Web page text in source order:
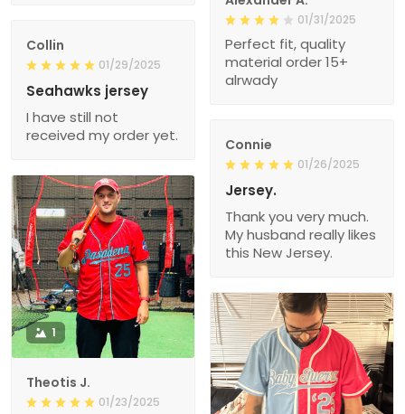
01/31/2025
Perfect fit, quality
material order 15+
alrwady
Collin
01/29/2025
Seahawks jersey
I have still not
received my order yet.
Connie
01/26/2025
Jersey.
Thank you very much.
My husband really likes
this New Jersey.
1
Theotis J.
01/23/2025